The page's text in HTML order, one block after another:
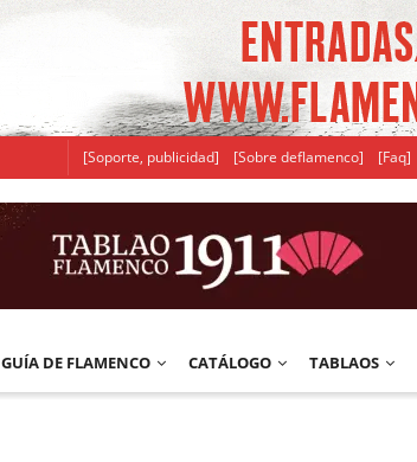
[Soporte, publicidad] [Sobre deflamenco] [Faq]
GUÍA DE FLAMENCO CATÁLOGO TABLAOS